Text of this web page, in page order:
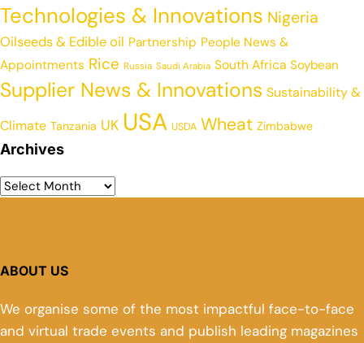
Technologies & Innovations Nigeria
Oilseeds & Edible oil Partnership People News &
Appointments Rice Russia Saudi Arabia South Africa Soybean
Supplier News & Innovations Sustainability &
Climate Tanzania UK USA USDA Wheat Zimbabwe
Archives
ABOUT US
We organise some of the most impactful face-to-face
and virtual trade events and publish leading magazines